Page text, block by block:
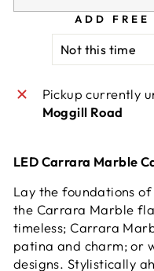
ADD
Pickup currently
Moggill Road
LED Carrara Marble
Lay the foundations
the Carrara Marble
timeless; Carrara
patina and charm; or
designs. Stylistically